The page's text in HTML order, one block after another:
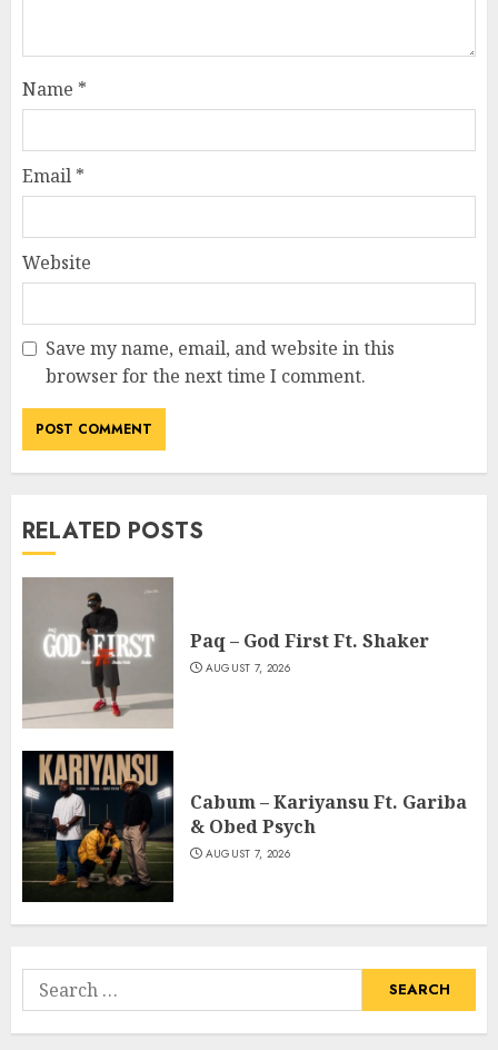
Name *
Email *
Website
Save my name, email, and website in this
browser for the next time I comment.
RELATED POSTS
Paq – God First Ft. Shaker
AUGUST 7, 2026
Cabum – Kariyansu Ft. Gariba
& Obed Psych
AUGUST 7, 2026
Search
for: